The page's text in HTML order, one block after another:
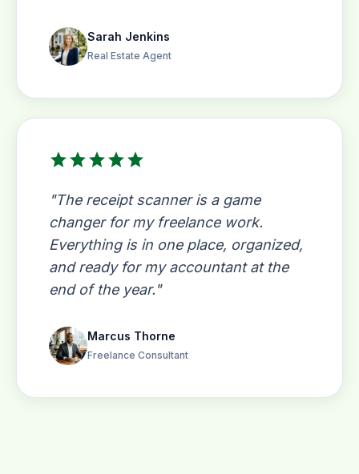
Sarah Jenkins
Real Estate Agent
starstarstarstarstar
"The receipt scanner is a game
changer for my freelance work.
Everything is in one place, organized,
and ready for my accountant at the
end of the year."
Marcus Thorne
Freelance Consultant